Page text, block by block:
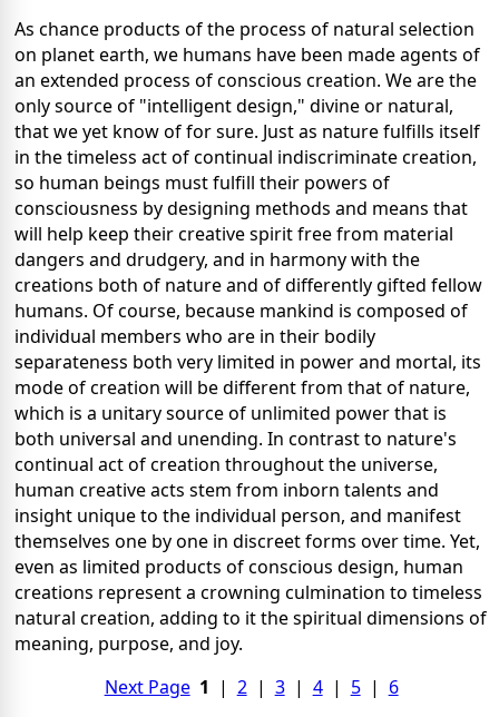
As chance products of the process of natural selection
on planet earth, we humans have been made agents of
an extended process of conscious creation. We are the
only source of "intelligent design," divine or natural,
that we yet know of for sure. Just as nature fulfills itself
in the timeless act of continual indiscriminate creation,
so human beings must fulfill their powers of
consciousness by designing methods and means that
will help keep their creative spirit free from material
dangers and drudgery, and in harmony with the
creations both of nature and of differently gifted fellow
humans. Of course, because mankind is composed of
individual members who are in their bodily
separateness both very limited in power and mortal, its
mode of creation will be different from that of nature,
which is a unitary source of unlimited power that is
both universal and unending. In contrast to nature's
continual act of creation throughout the universe,
human creative acts stem from inborn talents and
insight unique to the individual person, and manifest
themselves one by one in discreet forms over time. Yet,
even as limited products of conscious design, human
creations represent a crowning culmination to timeless
natural creation, adding to it the spiritual dimensions of
meaning, purpose, and joy.
Next Page 1 | 2| 3| 4| 5| 6